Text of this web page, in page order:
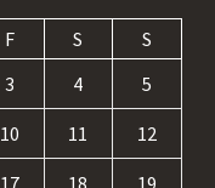
F S
S
3 4 5
10 11 12
17 18 19